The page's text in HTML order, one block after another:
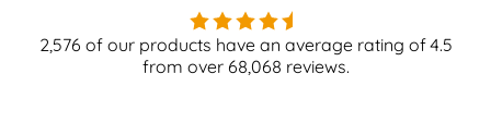
2,576 of our products have an average rating of4.5
from over 68,068 reviews.